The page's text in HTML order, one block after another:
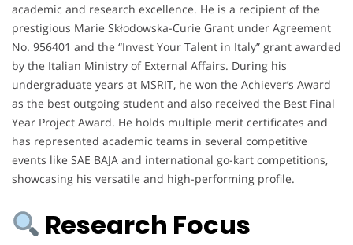
academic and research excellence. He is a recipient of the
prestigious Marie Skłodowska-Curie Grant under Agreement
No. 956401 and the “Invest Your Talent in Italy” grant awarded
by the Italian Ministry of External Affairs. During his
undergraduate years at MSRIT, he won the Achiever’s Award
as the best outgoing student and also received the Best Final
Year Project Award. He holds multiple merit certificates and
has represented academic teams in several competitive
events like SAE BAJA and international go-kart competitions,
showcasing his versatile and high-performing profile.
Research Focus